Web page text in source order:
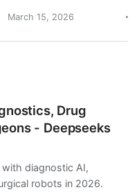
March 15, 2026
Drug
- Deepseeks
diagnostic AI,
robots in 2026.